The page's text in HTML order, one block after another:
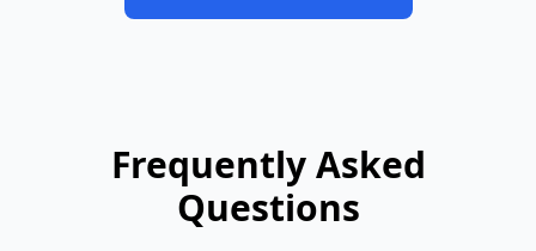
Frequently Asked
Questions